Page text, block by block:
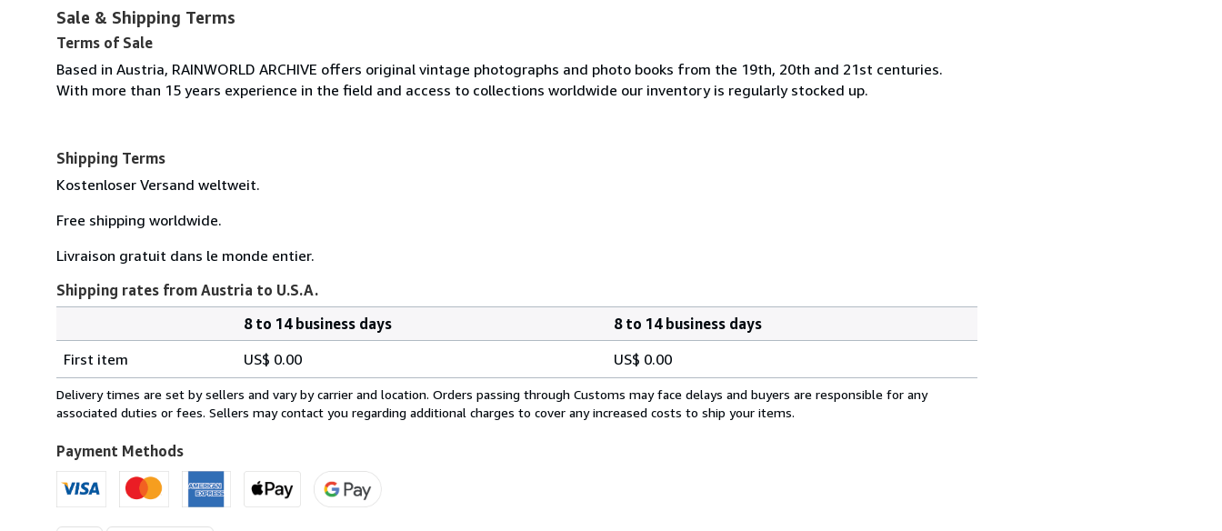
Sale & Shipping Terms
Terms of Sale
Based in Austria, RAINWORLD ARCHIVE offers original vintage photographs and photo books from the 19th, 20th and 21st centuries.
With more than 15 years experience in the field and access to collections worldwide our inventory is regularly stocked up.
Shipping Terms
Kostenloser Versand weltweit.
Free shipping worldwide.
Livraison gratuit dans le monde entier.
Shipping rates from Austria to U.S.A.
rates
from
Austria
U.S.A.
8 to 14 business days
8 to 14 business days
First item
US$ 0.00 US$ 0.00
Delivery times are set by sellers and vary by carrier and location. Orders passing through Customs may face delays and buyers are responsible for any
associated duties or fees. Sellers may contact you regarding additional charges to cover any increased costs to ship your items.
Payment Methods